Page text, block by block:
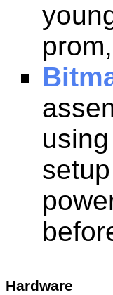
Hardware